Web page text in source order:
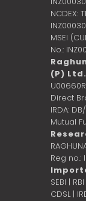
NCDEX:
MSEI
No.:
(P) Ltd.
Direct
IRDA:
Mutual
Reg no.:
SEBI | RBI
CDSL|